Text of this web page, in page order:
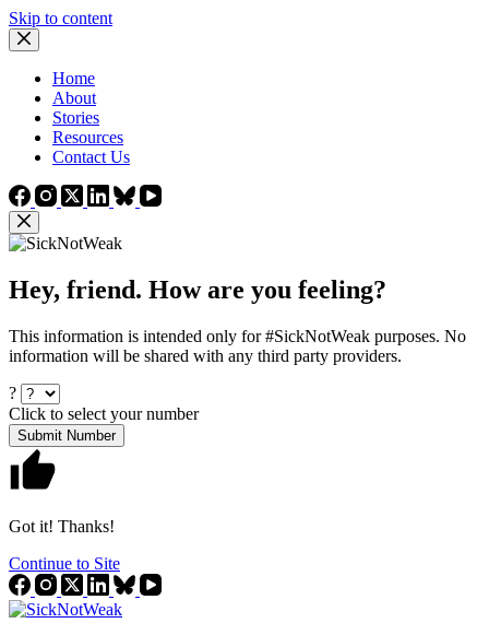
Skip to content
Home
About
Stories
Resources
Contact Us
Hey, friend. How are you feeling?
This information is intended only for #SickNotWeak purposes. No
information will be shared with any third party providers.
?
Click to select your number
Submit Number
Got it! Thanks!
Continue to Site